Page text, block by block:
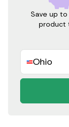
Save up to
product
Ohio